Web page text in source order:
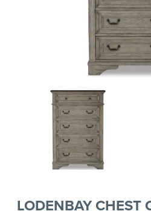
LODENBAY CHEST